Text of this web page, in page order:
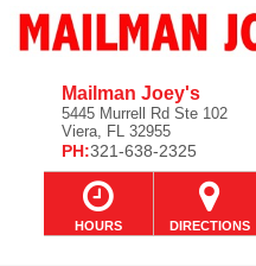
Mailman Joey's
5445 Murrell Rd Ste 102
Viera, FL 32955
PH:321-638-2325
HOURS DIRECTIONS